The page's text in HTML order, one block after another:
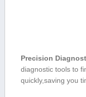
Precision
diagnostic tools to
quickly,saving you